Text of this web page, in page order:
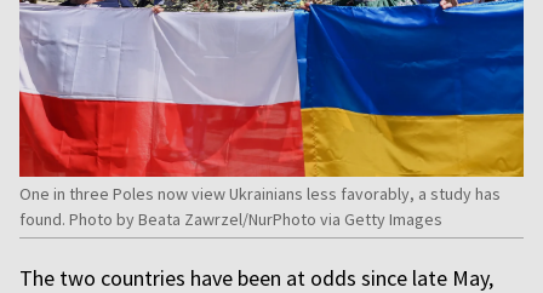
One in three Poles now view Ukrainians less favorably, a study has
found. Photo by Beata Zawrzel/NurPhoto via Getty Images
The two countries have been at odds since late May,